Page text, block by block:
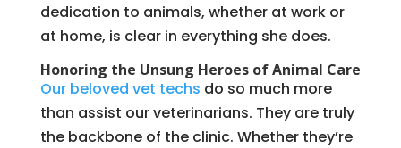
dedication to animals, whether at work or
at home, is clear in everything she does.
Honoring the Unsung Heroes of Animal Care
Our beloved vet techs do so much more
than assist our veterinarians. They are truly
the backbone of the clinic. Whether they’re